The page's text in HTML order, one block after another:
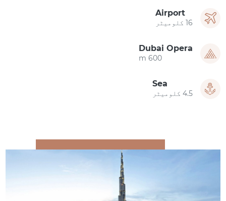
Airport
16 کلومیٹر
Dubai Opera
600 m
Sea
4.5 کلومیٹر